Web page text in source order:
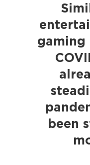
gaming
been